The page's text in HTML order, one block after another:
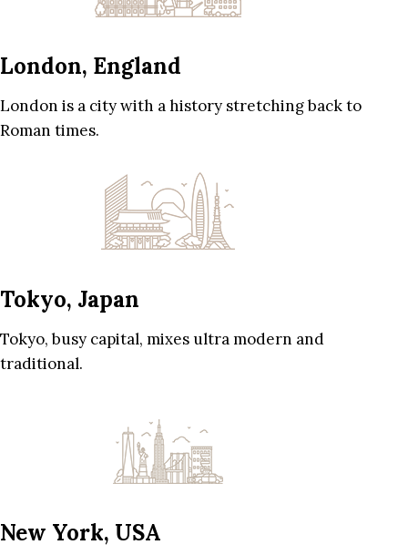
London, England
London is a city with a history stretching back to
Roman times.
Tokyo, Japan
Tokyo, busy capital, mixes ultra modern and
traditional.
New York, USA